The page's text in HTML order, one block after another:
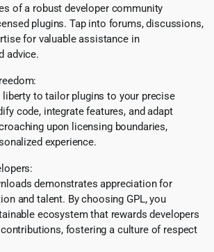
of a robust developer community
plugins. Tap into forums, discussions,
for valuable assistance in
advice.
liberty to tailor plugins to your precise
code, integrate features, and adapt
upon licensing boundaries,
experience.
demonstrates appreciation for
and talent. By choosing GPL, you
ecosystem that rewards developers
fostering a culture of respect